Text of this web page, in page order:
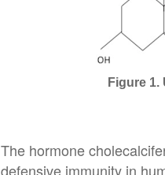
Figure 1.
The hormone
defensive immunity in